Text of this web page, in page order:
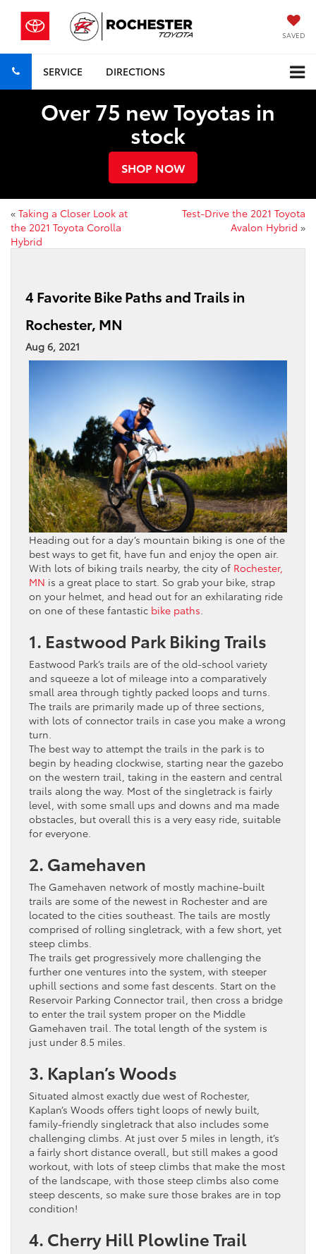
SAVED
SERVICE DIRECTIONS
Over 75 new Toyotas in
stock
SHOP NOW
« Taking a Closer Look at
the 2021 Toyota Corolla
Hybrid
Test-Drive the 2021 Toyota
Avalon Hybrid »
4 Favorite Bike Paths and Trails in
Rochester, MN
Aug 6, 2021
Heading out for a day’s mountain biking is one of the
best ways to get fit, have fun and enjoy the open air.
With lots of biking trails nearby, the city of Rochester,
MN is a great place to start. So grab your bike, strap
on your helmet, and head out for an exhilarating ride
on one of these fantastic bike paths.
1. Eastwood Park Biking Trails
Eastwood Park’s trails are of the old-school variety
and squeeze a lot of mileage into a comparatively
small area through tightly packed loops and turns.
The trails are primarily made up of three sections,
with lots of connector trails in case you make a wrong
turn.
The best way to attempt the trails in the park is to
begin by heading clockwise, starting near the gazebo
on the western trail, taking in the eastern and central
trails along the way. Most of the singletrack is fairly
level, with some small ups and downs and ma made
obstacles, but overall this is a very easy ride, suitable
for everyone.
2. Gamehaven
The Gamehaven network of mostly machine-built
trails are some of the newest in Rochester and are
located to the cities southeast. The tails are mostly
comprised of rolling singletrack, with a few short, yet
steep climbs.
The trails get progressively more challenging the
further one ventures into the system, with steeper
uphill sections and some fast descents. Start on the
Reservoir Parking Connector trail, then cross a bridge
to enter the trail system proper on the Middle
Gamehaven trail. The total length of the system is
just under 8.5 miles.
3. Kaplan’s Woods
Situated almost exactly due west of Rochester,
Kaplan’s Woods offers tight loops of newly built,
family-friendly singletrack that also includes some
challenging climbs. At just over 5 miles in length, it’s
a fairly short distance overall, but still makes a good
workout, with lots of steep climbs that make the most
of the landscape, with those steep climbs also come
steep descents, so make sure those brakes are in top
condition!
4. Cherry Hill Plowline Trail